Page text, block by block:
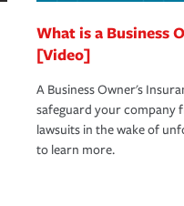
What is a Business
[Video]
A Business Owner's
safeguard your company
lawsuits in the wake of
to learn more.